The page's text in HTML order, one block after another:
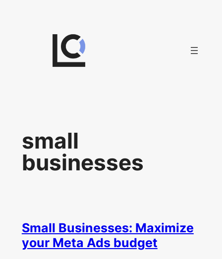
small
businesses
Small Businesses: Maximize
your Meta Ads budget